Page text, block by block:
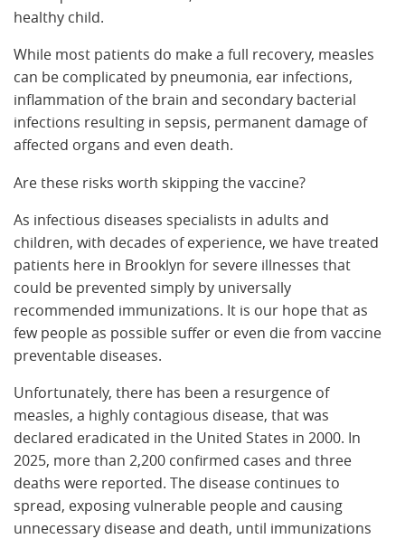
healthy child.
While most patients do make a full recovery, measles
can be complicated by pneumonia, ear infections,
inflammation of the brain and secondary bacterial
infections resulting in sepsis, permanent damage of
affected organs and even death.
Are these risks worth skipping the vaccine?
As infectious diseases specialists in adults and
children, with decades of experience, we have treated
patients here in Brooklyn for severe illnesses that
could be prevented simply by universally
recommended immunizations. It is our hope that as
few people as possible suffer or even die from vaccine
preventable diseases.
Unfortunately, there has been a resurgence of
measles, a highly contagious disease, that was
declared eradicated in the United States in 2000. In
2025, more than 2,200 confirmed cases and three
deaths were reported. The disease continues to
spread, exposing vulnerable people and causing
unnecessary disease and death, until immunizations